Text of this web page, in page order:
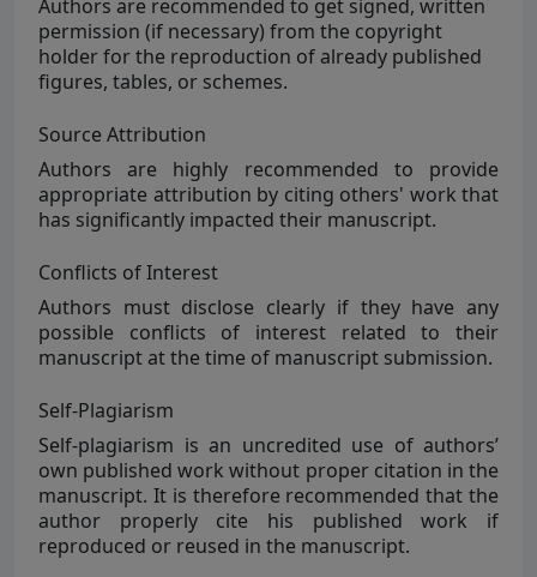
Authors are recommended to get signed, written
permission (if necessary) from the copyright
holder for the reproduction of already published
figures, tables, or schemes.
Source Attribution
Authors are
highly
recommended to provide
appropriate attribution by citing others' work that
has significantly impacted their manuscript.
Conflicts of Interest
Authors must disclose clearly if they have any
possible conflicts of interest related to their
manuscript at the time of manuscript submission.
Self-Plagiarism
Self-plagiarism is an uncredited use of authors’
own published work without proper citation in the
manuscript. It is therefore recommended that the
author properly cite his published work if
reproduced or reused in the manuscript.